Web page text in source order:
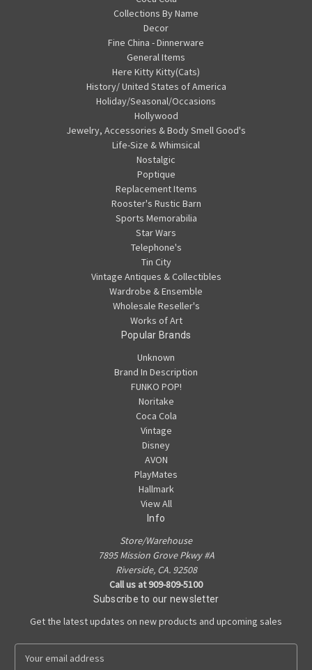
Collections By Name
Decor
Fine China - Dinnerware
General Items
Here Kitty Kitty(Cats)
History/ United States of America
Holiday/Seasonal/Occasions
Hollywood
Jewelry, Accessories & Body Smell Good's
Life-Size & Whimsical
Nostalgic
Poptique
Replacement Items
Rooster's Rustic Barn
Sports Memorabilia
Star Wars
Telephone's
Tin City
Vintage Antiques & Collectibles
Wardrobe & Ensemble
Wholesale Reseller's
Works of Art
Popular Brands
Unknown
Brand In Description
FUNKO POP!
Noritake
Coca Cola
Vintage
Disney
AVON
PlayMates
Hallmark
View All
Info
Store/Warehouse
7895 Mission Grove Pkwy #A
Riverside, CA. 92508
Call us at 909-809-5100
Subscribe to our newsletter
Get the latest updates on new products and upcoming sales